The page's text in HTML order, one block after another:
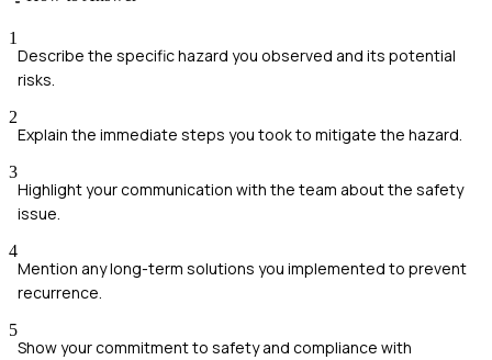
1
Describe the specific hazard you observed and its potential
risks.
2
Explain the immediate steps you took to mitigate the hazard.
3
Highlight your communication with the team about the safety
issue.
4
Mention any long-term solutions you implemented to prevent
recurrence.
5
Show your commitment to safety and compliance with